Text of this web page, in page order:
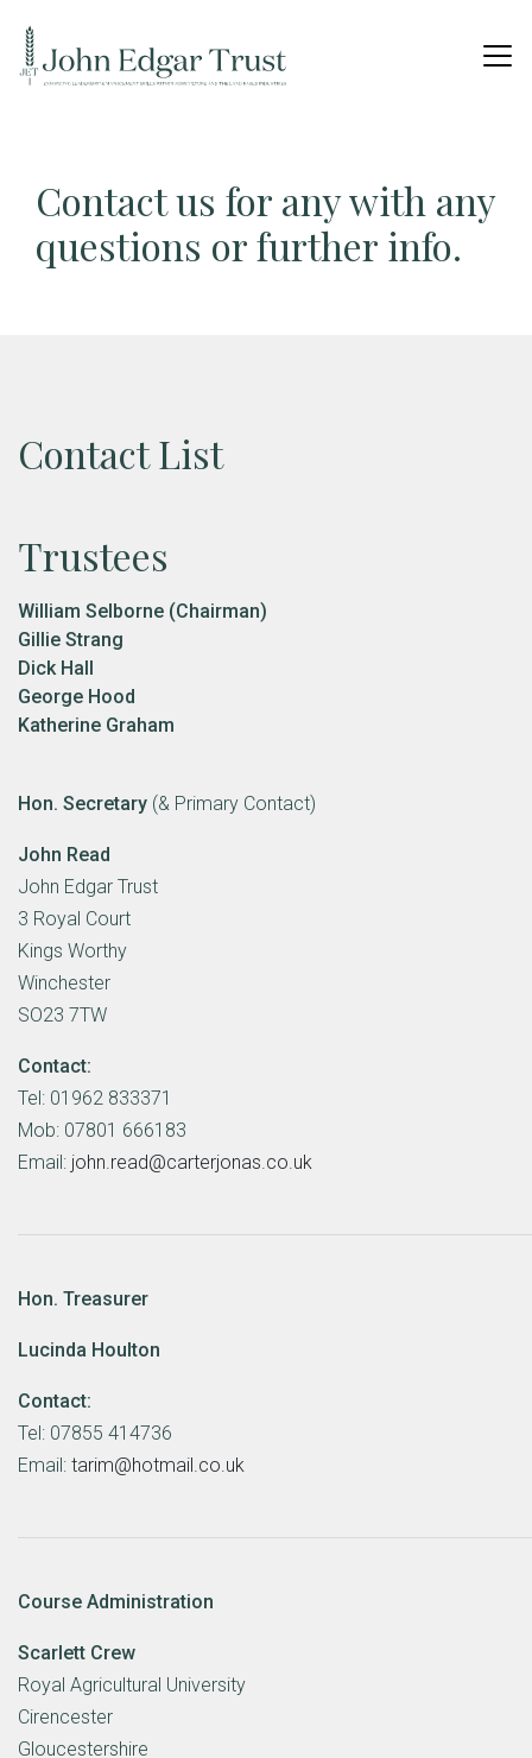
Contact us for any with any
questions or further info.
Contact List
Trustees
William Selborne (Chairman)
Gillie Strang
Dick Hall
George Hood
Katherine Graham
Hon. Secretary (& Primary Contact)
John Read
John Edgar Trust
3 Royal Court
Kings Worthy
Winchester
SO23 7TW
Contact:
Tel: 01962 833371
Mob: 07801 666183
Email: john.read@carterjonas.co.uk
Hon. Treasurer
Lucinda Houlton
Contact:
Tel: 07855 414736
Email: tarim@hotmail.co.uk
Course Administration
Scarlett Crew
Royal Agricultural University
Cirencester
Gloucestershire